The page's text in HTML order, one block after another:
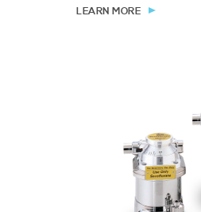
LEARN MORE